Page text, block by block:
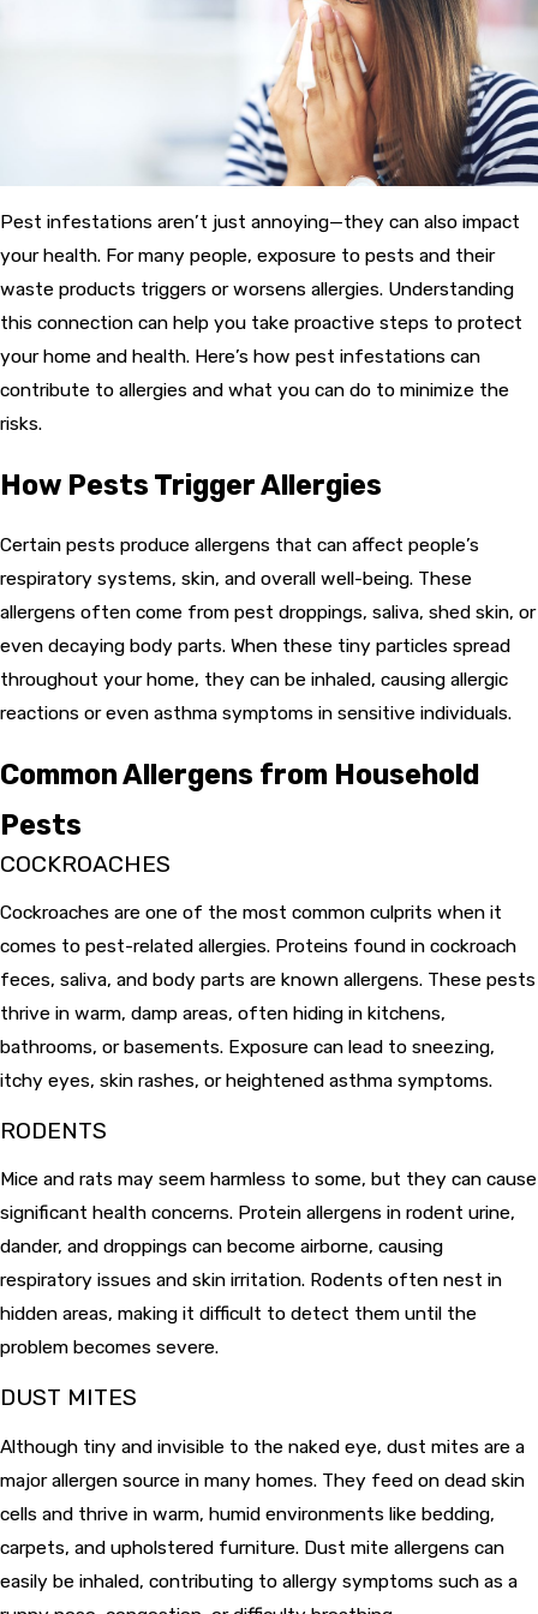
Pest infestations aren’t just annoying—they can also impact
your health. For many people, exposure to pests and their
waste products triggers or worsens allergies. Understanding
this connection can help you take proactive steps to protect
your home and health. Here’s how pest infestations can
contribute to allergies and what you can do to minimize the
risks.
How Pests Trigger Allergies
Certain pests produce allergens that can affect people’s
respiratory systems, skin, and overall well-being. These
allergens often come from pest droppings, saliva, shed skin, or
even decaying body parts. When these tiny particles spread
throughout your home, they can be inhaled, causing allergic
reactions or even asthma symptoms in sensitive individuals.
Common Allergens from Household
Pests
COCKROACHES
Cockroaches are one of the most common culprits when it
comes to pest-related allergies. Proteins found in cockroach
feces, saliva, and body parts are known allergens. These pests
thrive in warm, damp areas, often hiding in kitchens,
bathrooms, or basements. Exposure can lead to sneezing,
itchy eyes, skin rashes, or heightened asthma symptoms.
RODENTS
Mice and rats may seem harmless to some, but they can cause
significant health concerns. Protein allergens in rodent urine,
dander, and droppings can become airborne, causing
respiratory issues and skin irritation. Rodents often nest in
hidden areas, making it difficult to detect them until the
problem becomes severe.
DUST MITES
Although tiny and invisible to the naked eye, dust mites are a
major allergen source in many homes. They feed on dead skin
cells and thrive in warm, humid environments like bedding,
carpets, and upholstered furniture. Dust mite allergens can
easily be inhaled, contributing to allergy symptoms such as a